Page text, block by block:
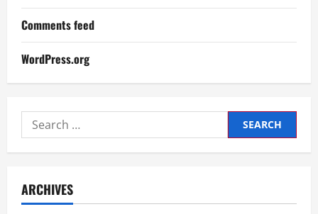
Comments feed
WordPress.org
Search
for:
ARCHIVES